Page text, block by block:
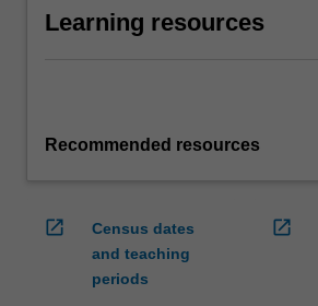
Learning resources
Recommended resources
open_in_new
Census dates
and teaching
periods
open_in_new